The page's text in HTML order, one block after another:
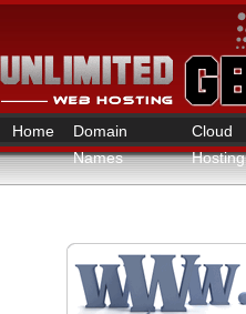
Home
Domain
Names
Cloud
Hosting